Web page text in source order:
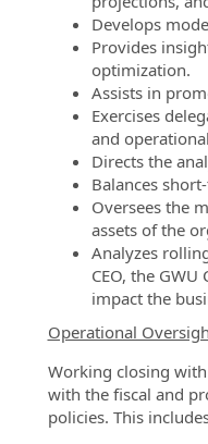
Develops
Provides
optimization.
Assists in
Exercises
and
Directs the
Balances
Oversees the
assets of the
Analyzes
CEO, the
impact the
Operational
Working closing
with the fiscal and
policies. This